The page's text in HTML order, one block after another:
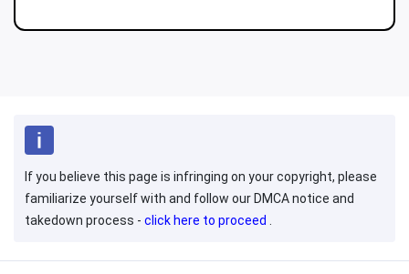
If you believe this page is infringing on your copyright, please
familiarize yourself with and follow our DMCA notice and
takedown process - click here to proceed .